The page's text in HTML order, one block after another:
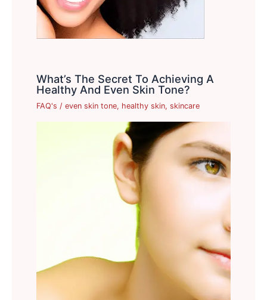
What’s The Secret To Achieving A
Healthy And Even Skin Tone?
FAQ's /even skin tone, healthy skin,skincare